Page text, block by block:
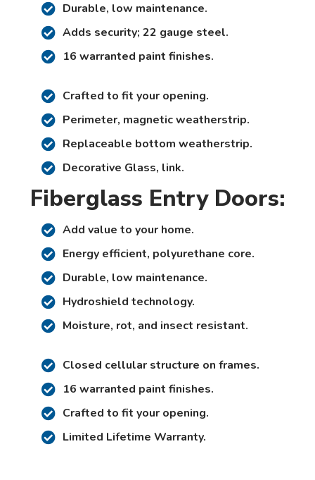
Durable, low maintenance.
Adds security; 22 gauge steel.
16 warranted paint finishes.
Crafted to fit your opening.
Perimeter, magnetic weatherstrip.
Replaceable bottom weatherstrip.
Decorative Glass, link.
Fiberglass Entry Doors:
Add value to your home.
Energy efficient, polyurethane core.
Durable, low maintenance.
Hydroshield technology.
Moisture, rot, and insect resistant.
Closed cellular structure on frames.
16 warranted paint finishes.
Crafted to fit your opening.
Limited Lifetime Warranty.